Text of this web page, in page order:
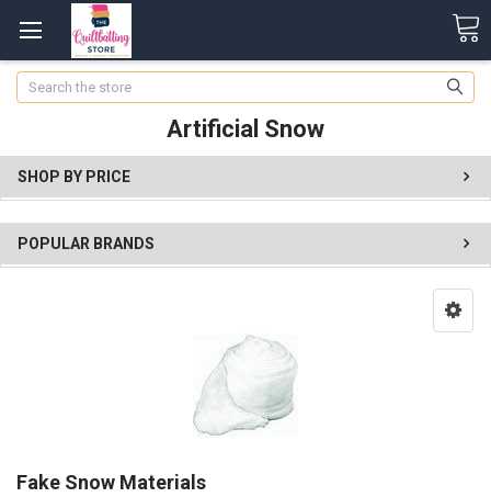
Search
Artificial Snow
SHOP BY PRICE
POPULAR BRANDS
Fake Snow Materials